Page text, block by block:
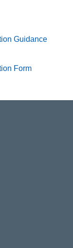
Guidance
Form